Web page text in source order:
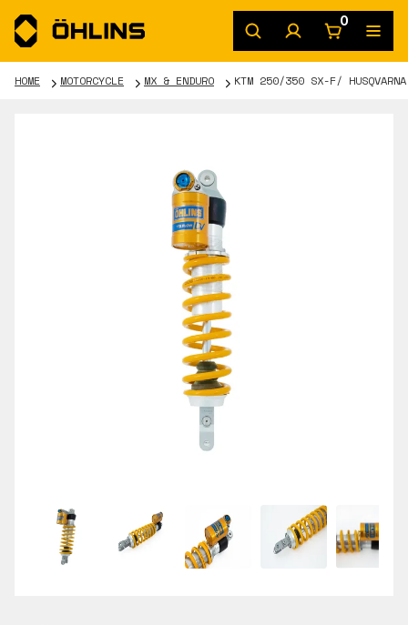
0
HOME MOTORCYCLE MX & ENDURO KTM 250/350 SX-F/